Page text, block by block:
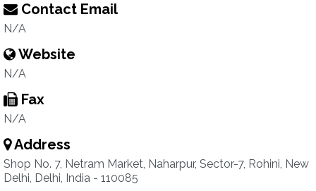
Contact Email
N/A
Website
N/A
Fax
N/A
Address
Shop No. 7, Netram Market, Naharpur, Sector-7, Rohini, New
Delhi, Delhi, India - 110085